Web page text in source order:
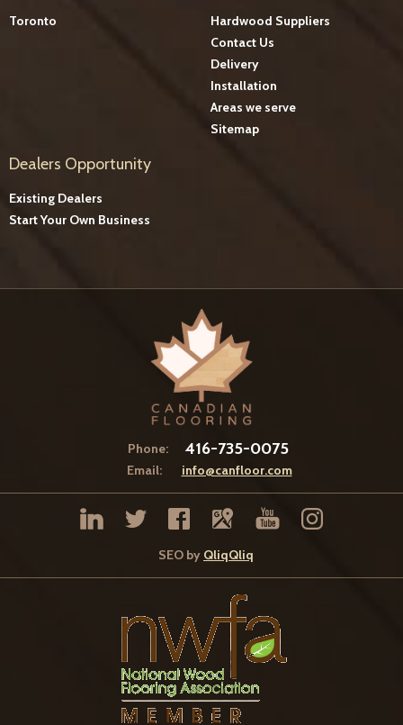
Toronto
Hardwood Suppliers
Contact Us
Delivery
Installation
Areas we serve
Sitemap
Dealers Opportunity
Existing Dealers
Start Your Own Business
Phone: 416-735-0075
Email: info@canfloor.com
SEO by QliqQliq